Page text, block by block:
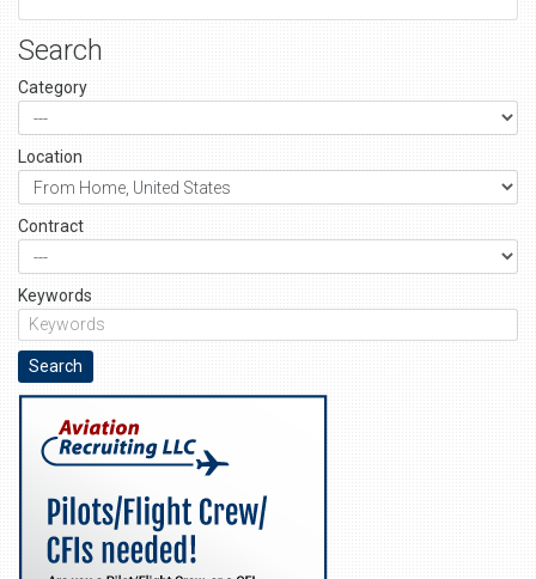
Search
Category
Location
Contract
Keywords